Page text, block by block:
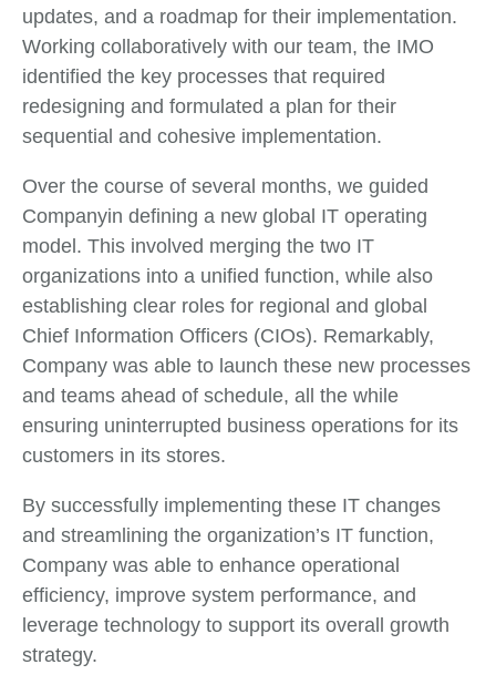
updates, and a roadmap for their implementation.
Working collaboratively with our team, the IMO
identified the key processes that required
redesigning and formulated a plan for their
sequential and cohesive implementation.
Over the course of several months, we guided
Companyin defining a new global IT operating
model. This involved merging the two IT
organizations into a unified function, while also
establishing clear roles for regional and global
Chief Information Officers (CIOs). Remarkably,
Company was able to launch these new processes
and teams ahead of schedule, all the while
ensuring uninterrupted business operations for its
customers in its stores.
By successfully implementing these IT changes
and streamlining the organization’s IT function,
Company was able to enhance operational
efficiency, improve system performance, and
leverage technology to support its overall growth
strategy.